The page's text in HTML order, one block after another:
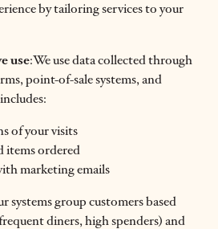
by tailoring services to your
use:We use data collected through
point-of-sale systems, and
of your visits
items ordered
marketing emails
systems group customers based
diners, high spenders) and